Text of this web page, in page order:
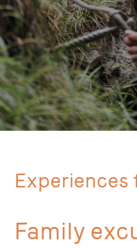
Experiences
Family